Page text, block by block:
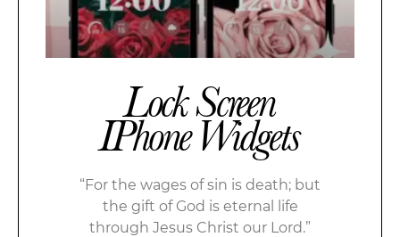
Lock Screen
IPhone Widgets
“For the wages of sin is death; but
the gift of God is eternal life
through Jesus Christ our Lord.”